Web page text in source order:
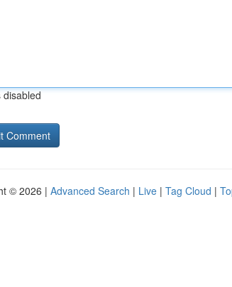
disabled
© 2026 | Advanced Search | Live | Tag Cloud |